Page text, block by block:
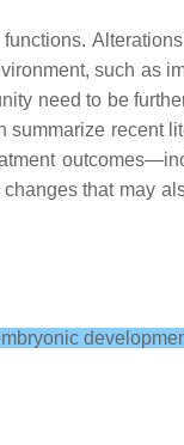
such as
need to be
recent
that may